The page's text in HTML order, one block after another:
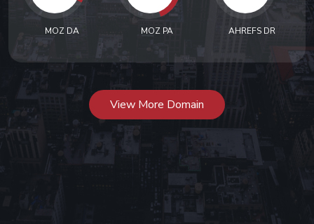
MOZ DA MOZ PA AHREFS DR
View More Domain